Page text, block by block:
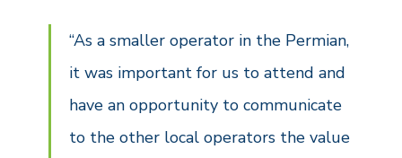
“As a smaller operator in the Permian,
it was important for us to attend and
have an opportunity to communicate
to the other local operators the value